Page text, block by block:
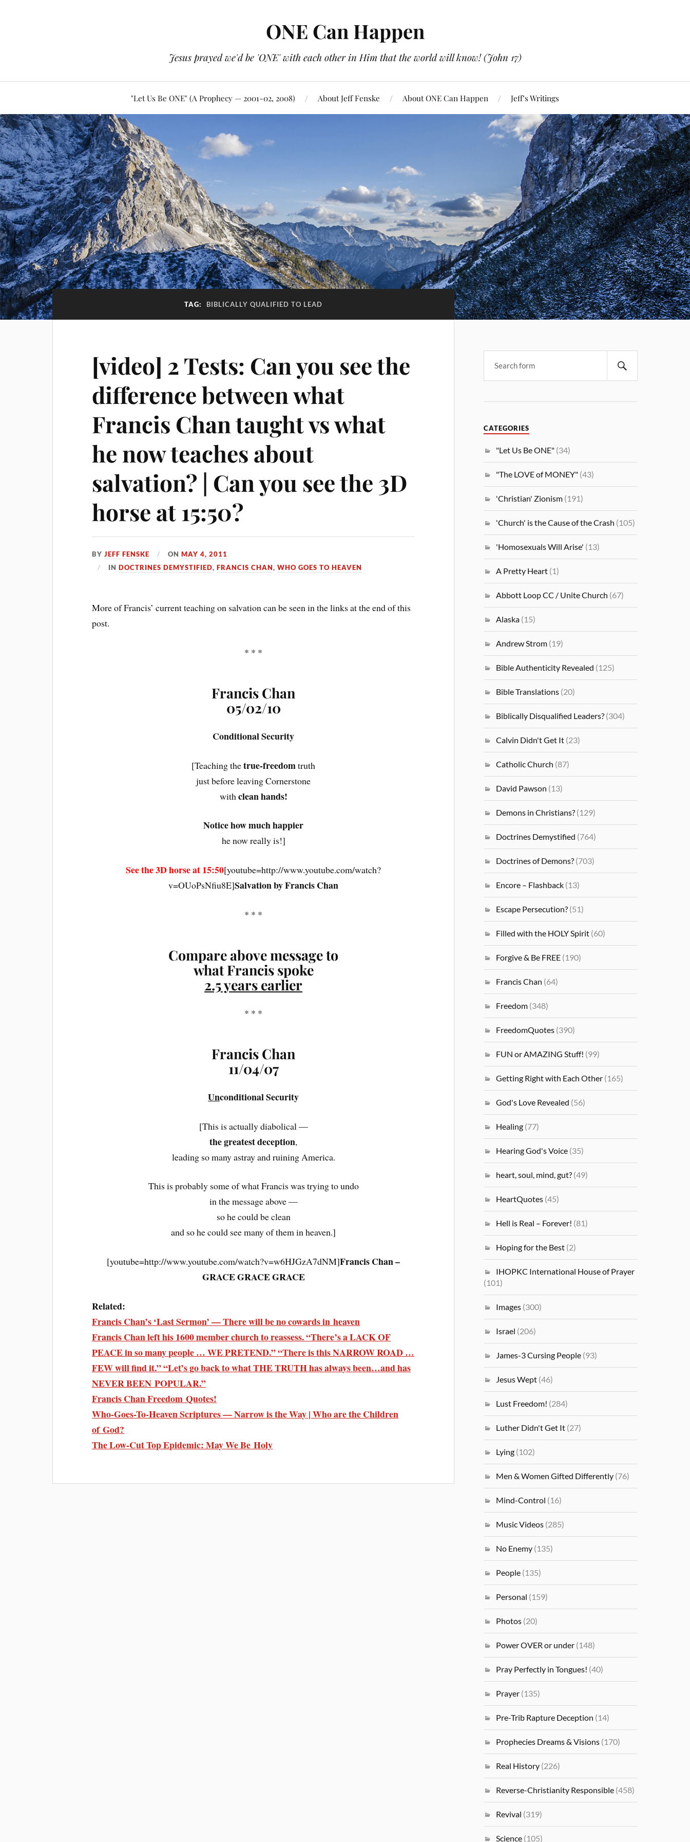
ONE Can Happen
Jesus prayed we'd be 'ONE' with each other in Him that the world will know! (John 17)
"Let Us Be ONE" (A Prophecy — 2001-02, 2008) About Jeff Fenske About ONE Can Happen Jeff’s Writings
TAG: BIBLICALLY QUALIFIED TO LEAD
[video] 2 Tests: Can you see the
difference between what
Francis Chan taught vs what
he now teaches about
salvation? | Can you see the 3D
horse at 15:50?
BYJEFF FENSKE ONMAY 4, 2011
INDOCTRINES DEMYSTIFIED,FRANCIS CHAN,WHO GOES TO HEAVEN
More of Francis’ current teaching on salvation can be seen in the links at the end of this
post.
* * *
Francis Chan
05/02/10
Conditional Security
[Teaching thetrue-freedomtruth
just before leaving Cornerstone
with clean hands!
Notice how much happier
he now really is!]
See the 3D horse at 15:50[youtube=http://www.youtube.com/watch?
v=OUoPsNfiu8E]Salvation by Francis Chan
* * *
Compare above message to
what Francis spoke
2.5 years earlier
* * *
Francis Chan
11/04/07
Unconditional Security
[This is actually diabolical —
the greatest deception,
leading so many astray and ruining America.
This is probably some of what Francis was trying to undo
in the message above —
so he could be clean
and so he could see many of them in heaven.]
[youtube=http://www.youtube.com/watch?v=w6HJGzA7dNM]Francis Chan –
GRACE GRACE GRACE
Related:
Francis Chan’s ‘Last Sermon’ — There will be no cowards in heaven
Francis Chan left his 1600 member church to reassess. “There’s a LACK OF
PEACE in so many people … WE PRETEND.” “There is this NARROW ROAD …
FEW will find it.” “Let’s go back to what THE TRUTH has always been…and has
NEVER BEEN POPULAR.”
Francis Chan Freedom Quotes!
Who-Goes-To-Heaven Scriptures — Narrow is the Way | Who are the Children
of God?
The Low-Cut Top Epidemic: May We Be Holy
CATEGORIES
"Let Us Be ONE" (34)
"The LOVE of MONEY" (43)
'Christian' Zionism (191)
'Church' is the Cause of the Crash (105)
'Homosexuals Will Arise' (13)
A Pretty Heart (1)
Abbott Loop CC / Unite Church (67)
Alaska (15)
Andrew Strom (19)
Bible Authenticity Revealed (125)
Bible Translations (20)
Biblically Disqualified Leaders? (304)
Calvin Didn't Get It (23)
Catholic Church (87)
David Pawson (13)
Demons in Christians? (129)
Doctrines Demystified (764)
Doctrines of Demons? (703)
Encore – Flashback (13)
Escape Persecution? (51)
Filled with the HOLY Spirit (60)
Forgive & Be FREE (190)
Francis Chan (64)
Freedom (348)
FreedomQuotes (390)
FUN or AMAZING Stuff! (99)
Getting Right with Each Other (165)
God's Love Revealed (56)
Healing (77)
Hearing God's Voice (35)
heart, soul, mind, gut? (49)
HeartQuotes (45)
Hell is Real – Forever! (81)
Hoping for the Best (2)
IHOPKC International House of Prayer
(101)
Images (300)
Israel (206)
James-3 Cursing People (93)
Jesus Wept (46)
Lust Freedom! (284)
Luther Didn't Get It (27)
Lying (102)
Men & Women Gifted Differently (76)
Mind-Control (16)
Music Videos (285)
No Enemy (135)
People (135)
Personal (159)
Photos (20)
Power OVER or under (148)
Pray Perfectly in Tongues! (40)
Prayer (135)
Pre-Trib Rapture Deception (14)
Prophecies Dreams & Visions (170)
Real History (226)
Reverse-Christianity Responsible (458)
Revival (319)
Science (105)